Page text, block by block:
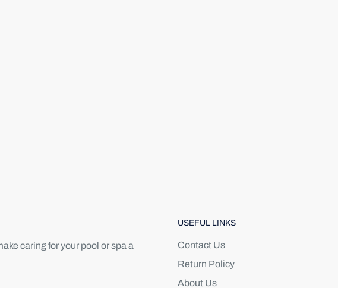
caring for your pool or spa a
USEFUL LINKS
Contact Us
Return Policy
About Us